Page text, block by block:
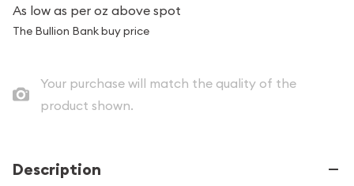
As low as per oz above spot
The Bullion Bank buy price
Your purchase will match the quality of the
product shown.
Description